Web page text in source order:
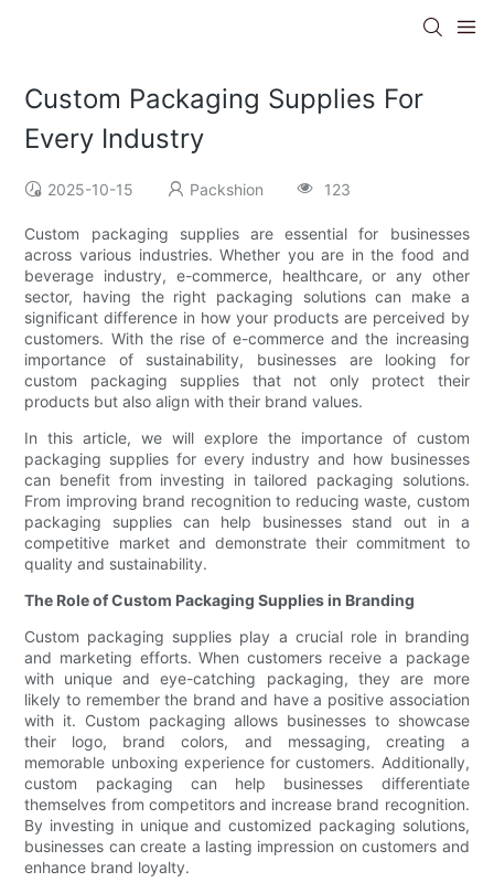
Custom Packaging Supplies For
Every Industry
2025-10-15 Packshion 123
Custom packaging supplies are essential for businesses
across various industries. Whether you are in the food and
beverage industry, e-commerce, healthcare, or any other
sector, having the right packaging solutions can make a
significant difference in how your products are perceived by
customers. With the rise of e-commerce and the increasing
importance of sustainability, businesses are looking for
custom packaging supplies that not only protect their
products but also align with their brand values.
In this article, we will explore the importance of custom
packaging supplies for every industry and how businesses
can benefit from investing in tailored packaging solutions.
From improving brand recognition to reducing waste, custom
packaging supplies can help businesses stand out in a
competitive market and demonstrate their commitment to
quality and sustainability.
The Role of Custom Packaging Supplies in Branding
Custom packaging supplies play a crucial role in branding
and marketing efforts. When customers receive a package
with unique and eye-catching packaging, they are more
likely to remember the brand and have a positive association
with it. Custom packaging allows businesses to showcase
their logo, brand colors, and messaging, creating a
memorable unboxing experience for customers. Additionally,
custom packaging can help businesses differentiate
themselves from competitors and increase brand recognition.
By investing in unique and customized packaging solutions,
businesses can create a lasting impression on customers and
enhance brand loyalty.